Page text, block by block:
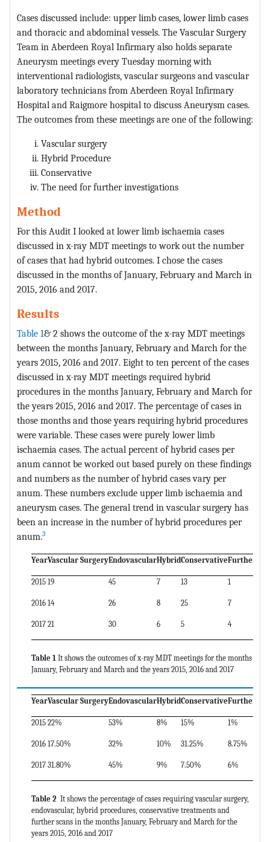
Cases discussed include: upper limb cases, lower limb cases
and thoracic and abdominal vessels. The Vascular Surgery
Team in Aberdeen Royal Infirmary also holds separate
Aneurysm meetings every Tuesday morning with
interventional radiologists, vascular surgeons and vascular
laboratory technicians from Aberdeen Royal Infirmary
Hospital and Raigmore hospital to discuss Aneurysm cases.
The outcomes from these meetings are one of the following:
Vascular surgery
Hybrid Procedure
Conservative
The need for further investigations
Method
For this Audit I looked at lower limb ischaemia cases
discussed in x-ray MDT meetings to work out the number
of cases that had hybrid outcomes. I chose the cases
discussed in the months of January, February and March in
2015, 2016 and 2017.
Results
Table 1& 2 shows the outcome of the x-ray MDT meetings
between the months January, February and March for the
years 2015, 2016 and 2017. Eight to ten percent of the cases
discussed in x-ray MDT meetings required hybrid
procedures in the months January, February and March for
the years 2015, 2016 and 2017. The percentage of cases in
those months and those years requiring hybrid procedures
were variable. These cases were purely lower limb
ischaemia cases. The actual percent of hybrid cases per
anum cannot be worked out based purely on these findings
and numbers as the number of hybrid cases vary per
anum. These numbers exclude upper limb ischaemia and
aneurysm cases. The general trend in vascular surgery has
been an increase in the number of hybrid procedures per
anum.3
YearVascular SurgeryEndovascularHybridConservativeFurther
2015 19 45 7 13 1
2016 14 26 8 25 7
2017 21 30 6 5 4
Table 1 It shows the outcomes of x-ray MDT meetings for the months
January, February and March and the years 2015, 2016 and 2017
YearVascular SurgeryEndovascularHybridConservativeFurther
2015 22% 53% 8% 15% 1%
2016 17.50% 32% 10% 31.25% 8.75%
2017 31.80% 45% 9% 7.50% 6%
Table 2 It shows the percentage of cases requiring vascular surgery,
endovascular, hybrid procedures, conservative treatments and
further scans in the months January, February and March for the
years 2015, 2016 and 2017